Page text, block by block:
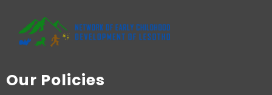
Our Policies